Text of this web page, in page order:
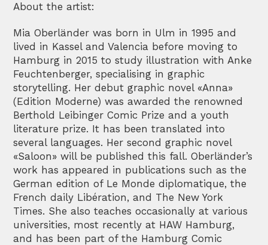
About the artist:
Mia Oberländer was born in Ulm in 1995 and
lived in Kassel and Valencia before moving to
Hamburg in 2015 to study illustration with Anke
Feuchtenberger, specialising in graphic
storytelling. Her debut graphic novel «Anna»
(Edition Moderne) was awarded the renowned
Berthold Leibinger Comic Prize and a youth
literature prize. It has been translated into
several languages. Her second graphic novel
«Saloon» will be published this fall. Oberländer’s
work has appeared in publications such as the
German edition of Le Monde diplomatique, the
French daily Libération, and The New York
Times. She also teaches occasionally at various
universities, most recently at HAW Hamburg,
and has been part of the Hamburg Comic